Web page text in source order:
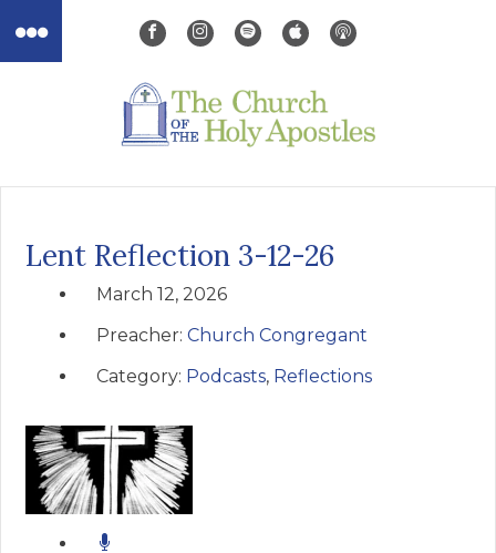
Lent Reflection 3-12-26
March 12, 2026
Preacher:Church Congregant
Category: Podcasts, Reflections